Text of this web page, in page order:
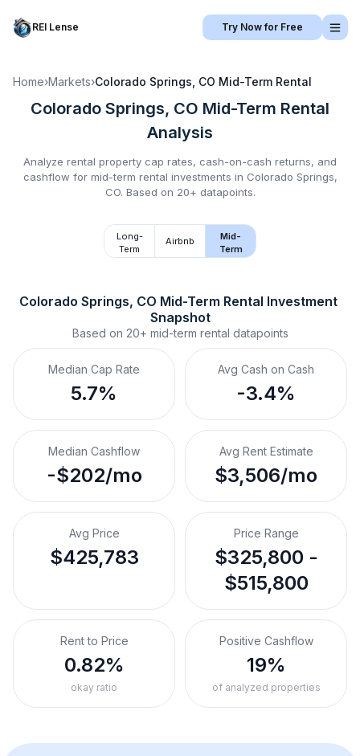
REI Lense Try Now for Free
Home›Markets›Colorado Springs, CO Mid-Term Rental
Colorado Springs, CO Mid-Term Rental
Analysis
Analyze rental property cap rates, cash-on-cash returns, and
cashflow for mid-term rental investments in Colorado Springs,
CO. Based on 20+ datapoints.
Long-
Term
Airbnb
Mid-
Term
Colorado Springs, CO Mid-Term Rental Investment
Snapshot
Based on 20+ mid-term rental datapoints
Median Cap Rate
5.7%
Avg Cash on Cash
-3.4%
Median Cashflow
-$202/mo
Avg Rent Estimate
$3,506/mo
Avg Price
$425,783
Price Range
$325,800 -
$515,800
Rent to Price
0.82%
okay ratio
Positive Cashflow
19%
of analyzed properties